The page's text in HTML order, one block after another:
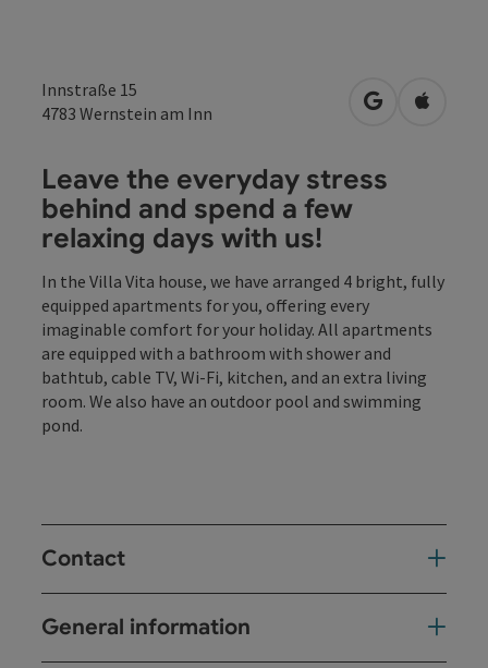
Innstraße 15
4783 Wernstein am Inn open inOpen in
Leave the everyday stress
behind and spend a few
relaxing days with us!
In the Villa Vita house, we have arranged 4 bright, fully
equipped apartments for you, offering every
imaginable comfort for your holiday. All apartments
are equipped with a bathroom with shower and
bathtub, cable TV, Wi-Fi, kitchen, and an extra living
room. We also have an outdoor pool and swimming
pond.
Contact
General information